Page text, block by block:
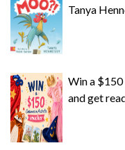
Tanya
Win a
and get